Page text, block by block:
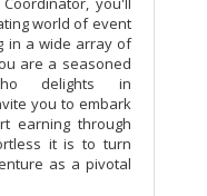
world of event
in a wide array of
are a seasoned
delights in
you to embark
earning through
it is to turn
as a pivotal